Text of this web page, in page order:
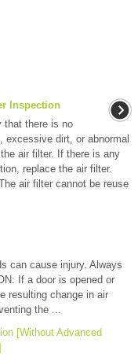
Inspection
that there is no
excessive dirt, or abnormal
air filter. If there is any
replace the air filter.
air filter cannot be reuse
can cause injury. Always
If a door is opened or
resulting change in air
the ...
[Without Advanced